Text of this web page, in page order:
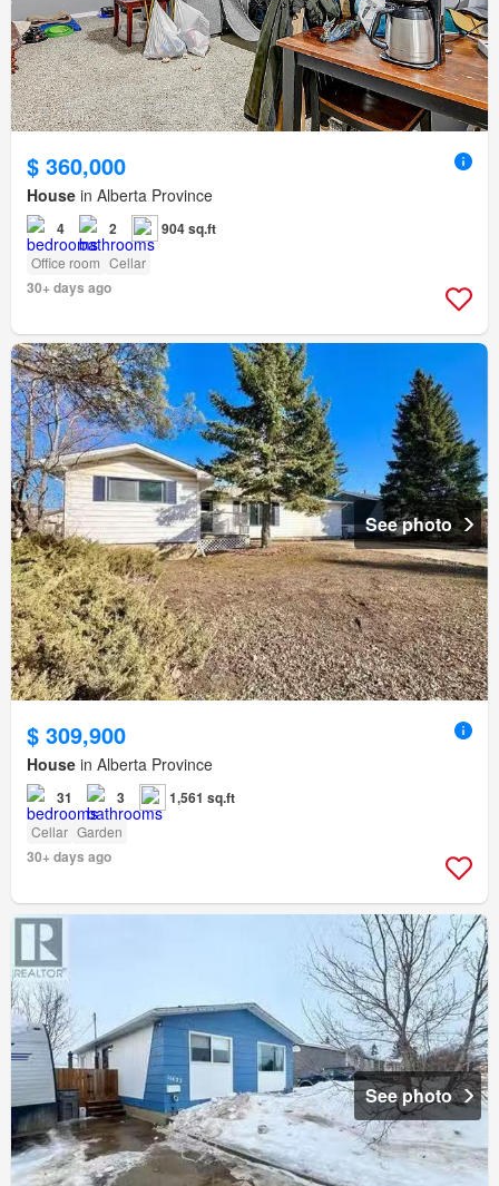
$ 360,000
House in Alberta Province
4 2 904 sq.ft
Office room Cellar
30+ days ago
See photo
$ 309,900
House in Alberta Province
31 3 1,561 sq.ft
Cellar Garden
30+ days ago
See photo